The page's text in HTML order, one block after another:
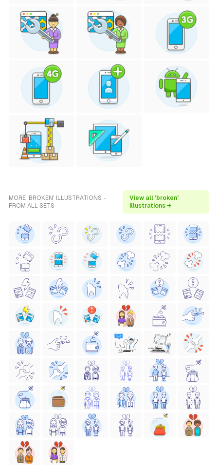
MORE 'BROKEN' ILLUSTRATIONS -
FROM ALL SETS
View all 'broken'
illustrations →